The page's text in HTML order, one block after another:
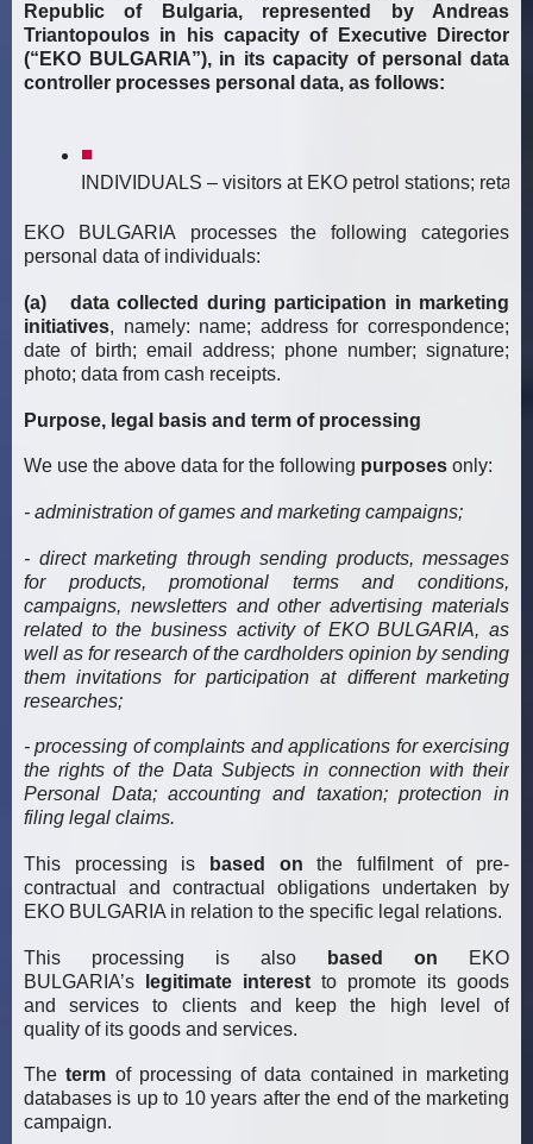
Republic of Bulgaria, represented by Andreas
Triantopoulos in his capacity of Executive Director
(“EKO BULGARIA”), in its capacity of personal data
controller processes personal data, as follows:
INDIVIDUALS – visitors at EKO petrol stations;
EKO BULGARIA processes the following categories
personal data of individuals:
(a) data collected during participation in marketing
initiatives, namely: name; address for correspondence;
date of birth; email address; phone number; signature;
photo; data from cash receipts.
Purpose, legal basis and term of processing
We use the above data for the following purposes only:
- administration of games and marketing campaigns;
- direct marketing through sending products, messages
for products, promotional terms and conditions,
campaigns, newsletters and other advertising materials
related to the business activity of EKO BULGARIA, as
well as for research of the cardholders opinion by sending
them invitations for participation at different marketing
researches;
- processing of complaints and applications for exercising
the rights of the Data Subjects in connection with their
Personal Data; accounting and taxation; protection in
filing legal claims.
This processing is based on the fulfilment of pre-
contractual and contractual obligations undertaken by
EKO BULGARIA in relation to the specific legal relations.
This processing is also based on EKO
BULGARIA’s
legitimate interest to promote its goods
and services to clients and keep the high level of
quality of its goods and services.
Theterm of processing of data contained in marketing
databases is up to 10 years after the end of the marketing
campaign.